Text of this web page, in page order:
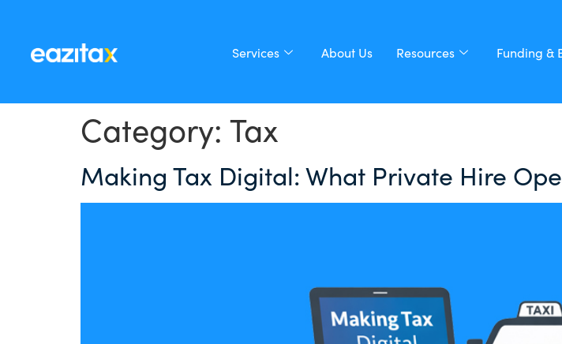
Services About Us Resources Funding &
Category: Tax
Making Tax Digital: What Private Hire